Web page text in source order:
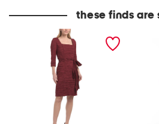
these finds are
stretch taffeta crinkle mini
dress with square neckline
petite
illusion